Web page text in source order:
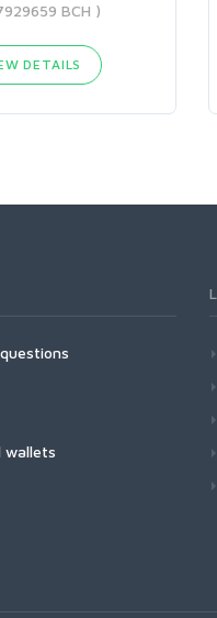
BCH )
DETAILS
wallets